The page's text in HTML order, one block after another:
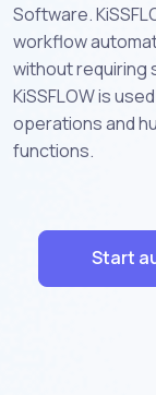
Software.
workflow
without requiring
KiSSFLOW is
operations and
functions.
Start